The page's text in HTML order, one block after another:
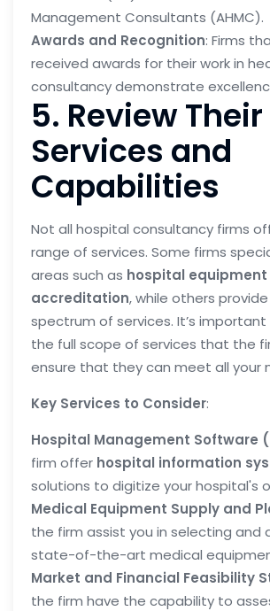
Management Consultants (AHMC).
Awards and Recognition: Firms
received awards for their work in
consultancy demonstrate
5. Review Their
Services and
Capabilities
Not all hospital consultancy firms
range of services. Some firms
areas such as hospital
accreditation, while others
spectrum of services. It’s
the full scope of services that the
ensure that they can meet all your
Key Services to Consider:
Hospital Management Software
firm offer hospital information
solutions to digitize your hospital's
Medical Equipment Supply and
the firm assist you in selecting and
state-of-the-art medical
Market and Financial Feasibility
the firm have the capability to